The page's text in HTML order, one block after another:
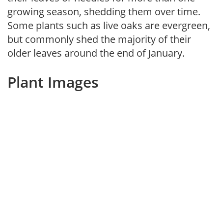
growing season, shedding them over time.
Some plants such as live oaks are evergreen,
but commonly shed the majority of their
older leaves around the end of January.
Plant Images